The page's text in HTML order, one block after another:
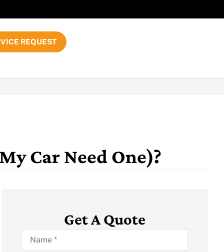
REQUEST
Car Need One)?
Get A Quote
Name*